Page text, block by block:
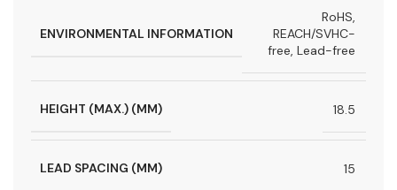
ENVIRONMENTAL INFORMATION
RoHS,
REACH/SVHC-
free, Lead-free
HEIGHT (MAX.) (MM) 18.5
LEAD SPACING (MM) 15